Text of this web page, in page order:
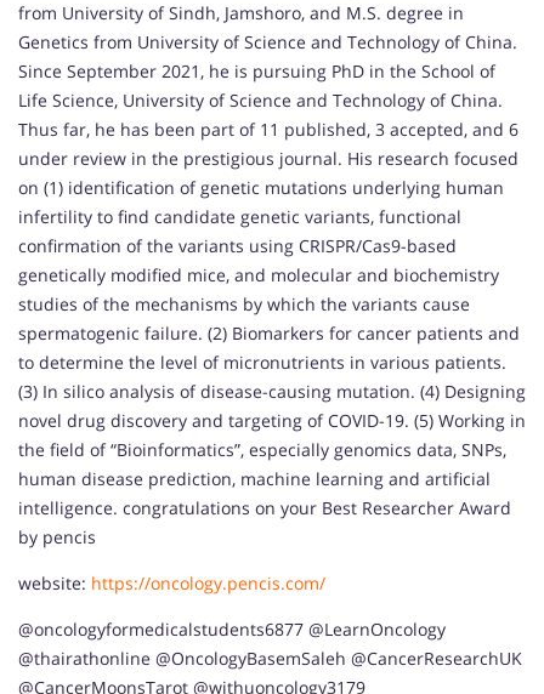
from University of Sindh, Jamshoro, and M.S. degree in
Genetics from University of Science and Technology of China.
Since September 2021, he is pursuing PhD in the School of
Life Science, University of Science and Technology of China.
Thus far, he has been part of 11 published, 3 accepted, and 6
under review in the prestigious journal. His research focused
on (1) identification of genetic mutations underlying human
infertility to find candidate genetic variants, functional
confirmation of the variants using CRISPR/Cas9-based
genetically modified mice, and molecular and biochemistry
studies of the mechanisms by which the variants cause
spermatogenic failure. (2) Biomarkers for cancer patients and
to determine the level of micronutrients in various patients.
(3) In silico analysis of disease-causing mutation. (4) Designing
novel drug discovery and targeting of COVID-19. (5) Working in
the field of “Bioinformatics”, especially genomics data, SNPs,
human disease prediction, machine learning and artificial
intelligence. congratulations on your Best Researcher Award
by pencis
website: https://oncology.pencis.com/
@oncologyformedicalstudents6877 @LearnOncology
@thairathonline @OncologyBasemSaleh @CancerResearchUK
@CancerMoonsTarot @withuoncology3179